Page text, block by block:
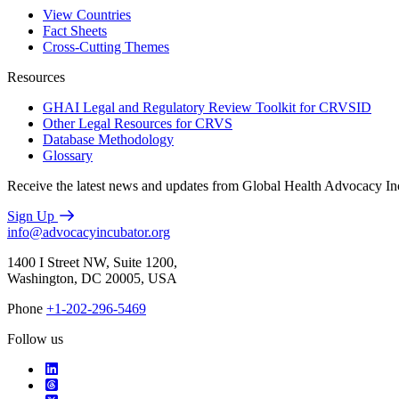
View Countries
Fact Sheets
Cross-Cutting Themes
Resources
GHAI Legal and Regulatory Review Toolkit for CRVSID
Other Legal Resources for CRVS
Database Methodology
Glossary
Receive the latest news and updates from Global Health Advocacy
Sign Up
info@advocacyincubator.org
1400 I Street NW, Suite 1200,
Washington, DC 20005, USA
Phone +1-202-296-5469
Follow us